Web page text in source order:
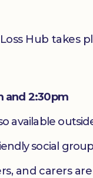
Hub takes
and 2:30pm
available
social
and carers